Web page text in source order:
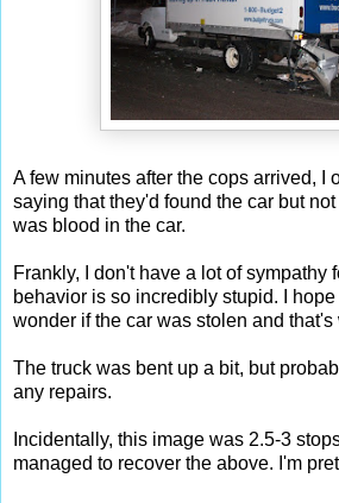
A few minutes after the cops arrived, I
saying that they'd found the car but
was blood in the car.
Frankly, I don't have a lot of sympathy
behavior is so incredibly stupid. I hope
wonder if the car was stolen and that's
The truck was bent up a bit, but
any repairs.
Incidentally, this image was 2.5-3
managed to recover the above. I'm